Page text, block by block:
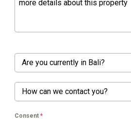
Are you currently in Bali?
How can we contact you?
Consent *